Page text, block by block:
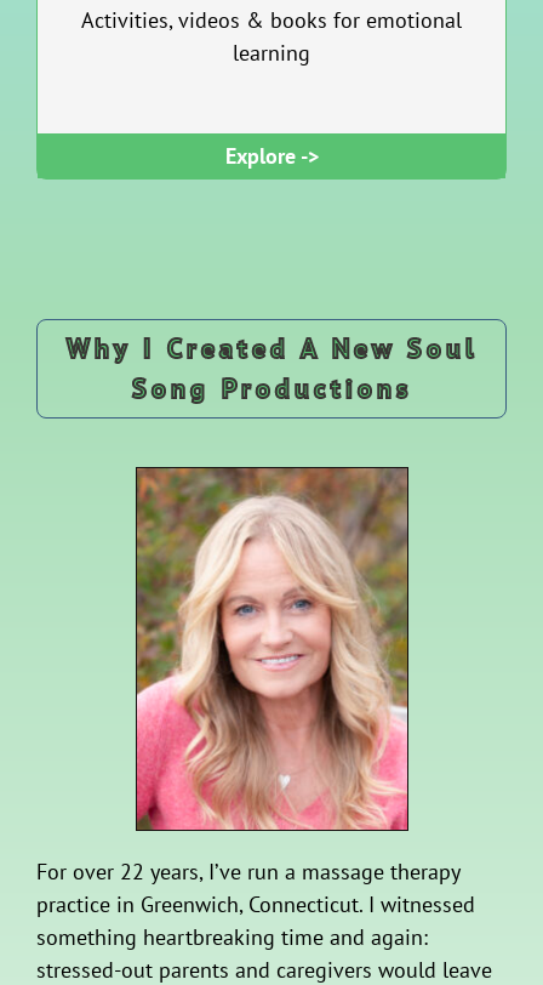
Activities, videos & books for emotional
learning
Explore ->
Why I Created A New Soul
Song Productions
For over 22 years, I’ve run a massage therapy
practice in Greenwich, Connecticut. I witnessed
something heartbreaking time and again:
stressed-out parents and caregivers would leave